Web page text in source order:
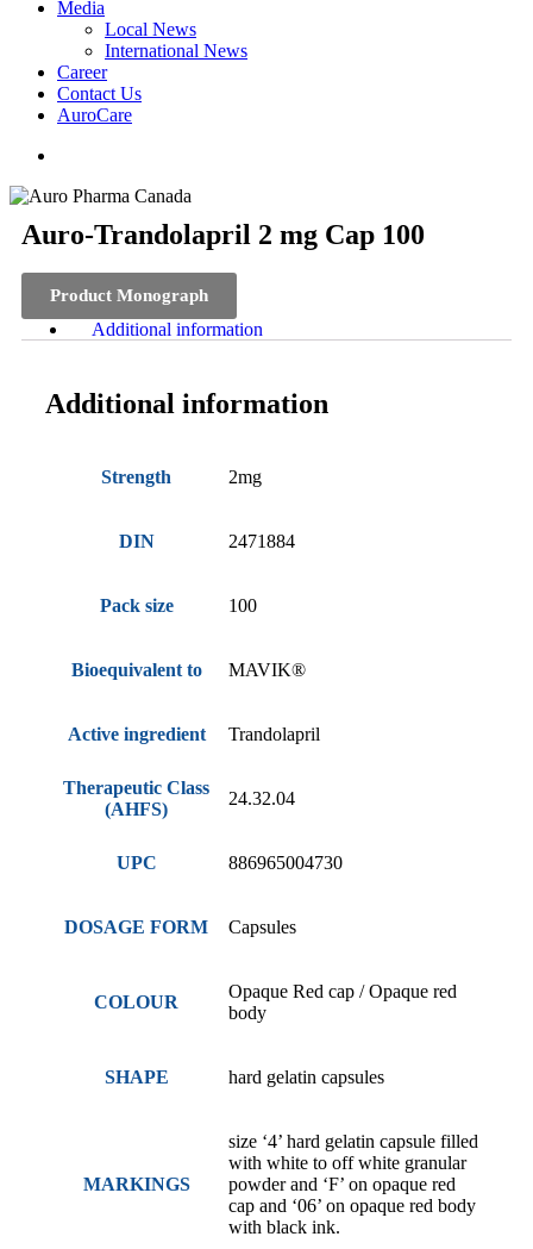
Media
Local News
International News
Career
Contact Us
AuroCare
Auro-Trandolapril 2 mg Cap 100
Product Monograph
Additional information
Additional information
Strength 2mg
DIN 2471884
Pack size 100
Bioequivalent to MAVIK®
Active ingredient Trandolapril
Therapeutic Class
(AHFS)
24.32.04
UPC 886965004730
DOSAGE FORM Capsules
COLOUR
Opaque Red cap / Opaque red
body
SHAPE hard gelatin capsules
MARKINGS
size ‘4’ hard gelatin capsule filled
with white to off white granular
powder and ‘F’ on opaque red
cap and ‘06’ on opaque red body
with black ink.